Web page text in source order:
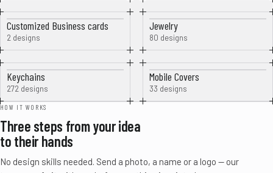
Customized Business cards
2 designs
Jewelry
80 designs
Keychains
272 designs
Mobile Covers
33 designs
HOW IT WORKS
Three steps from your idea
to their hands
No design skills needed. Send a photo, a name or a logo — our